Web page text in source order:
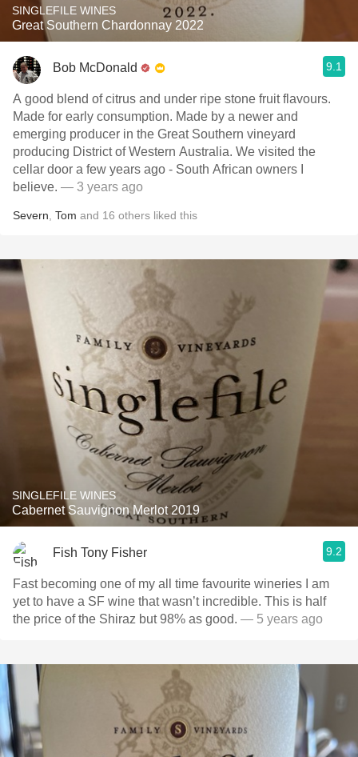
SINGLEFILE WINES
Great Southern Chardonnay 2022
Bob McDonald 9.1
A good blend of citrus and under ripe stone fruit flavours.
Made for early consumption. Made by a newer and
emerging producer in the Great Southern vineyard
producing District of Western Australia. We visited the
cellar door a few years ago - South African owners I
believe. — 3 years ago
Severn Tom and 16 others liked this
SINGLEFILE WINES
Cabernet Sauvignon Merlot 2019
Fish Tony Fisher 9.2
Fast becoming one of my all time favourite wineries I am
yet to have a SF wine that wasn’t incredible. This is half
the price of the Shiraz but 98% as good. — 5 years ago